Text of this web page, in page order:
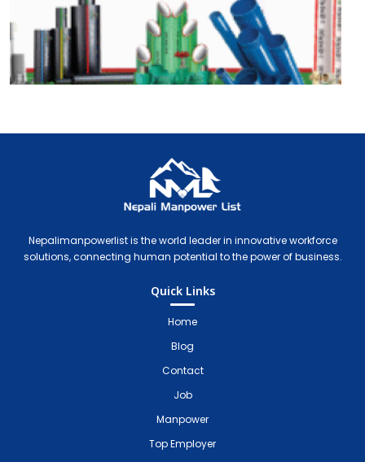
Nepalimanpowerlist is the world leader in innovative workforce
solutions, connecting human potential to the power of business.
Quick Links
Home
Blog
Contact
Job
Manpower
Top Employer